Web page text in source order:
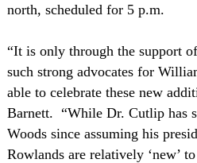
north, scheduled for 5 p.m.
“It is only through the support
such strong advocates for
able to celebrate these new
Barnett. “While Dr. Cutlip has
Woods since assuming his
Rowlands are relatively ‘new’